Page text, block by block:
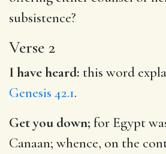
subsistence?
Verse 2
I have heard: this word
Genesis 42.1.
Get you down; for Egypt
Canaan; whence, on the